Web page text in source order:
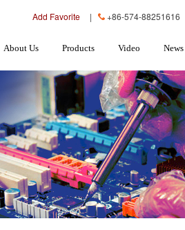
Add Favorite | +86-574-88251616
About Us Products Video News